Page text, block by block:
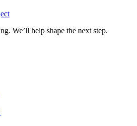
We’ll help shape the next step.